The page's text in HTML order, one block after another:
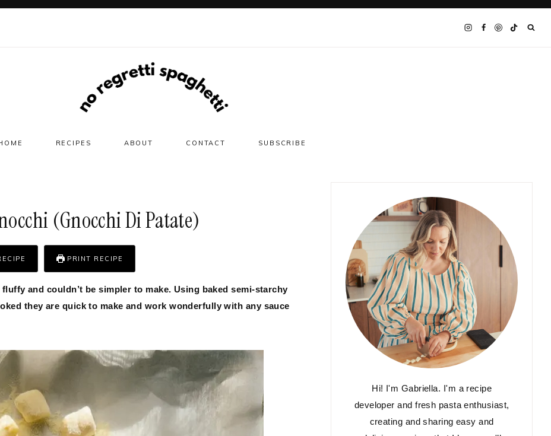
RECIPES ABOUT CONTACT SUBSCRIBE
(gnocchi Di Patate)
PRINT RECIPE
and couldn’t be simpler to make. Using baked semi-starchy
they are quick to make and work wonderfully with any sauce
Hi! I'm Gabriella. I'm a recipe
developer and fresh pasta enthusiast,
creating and sharing easy and